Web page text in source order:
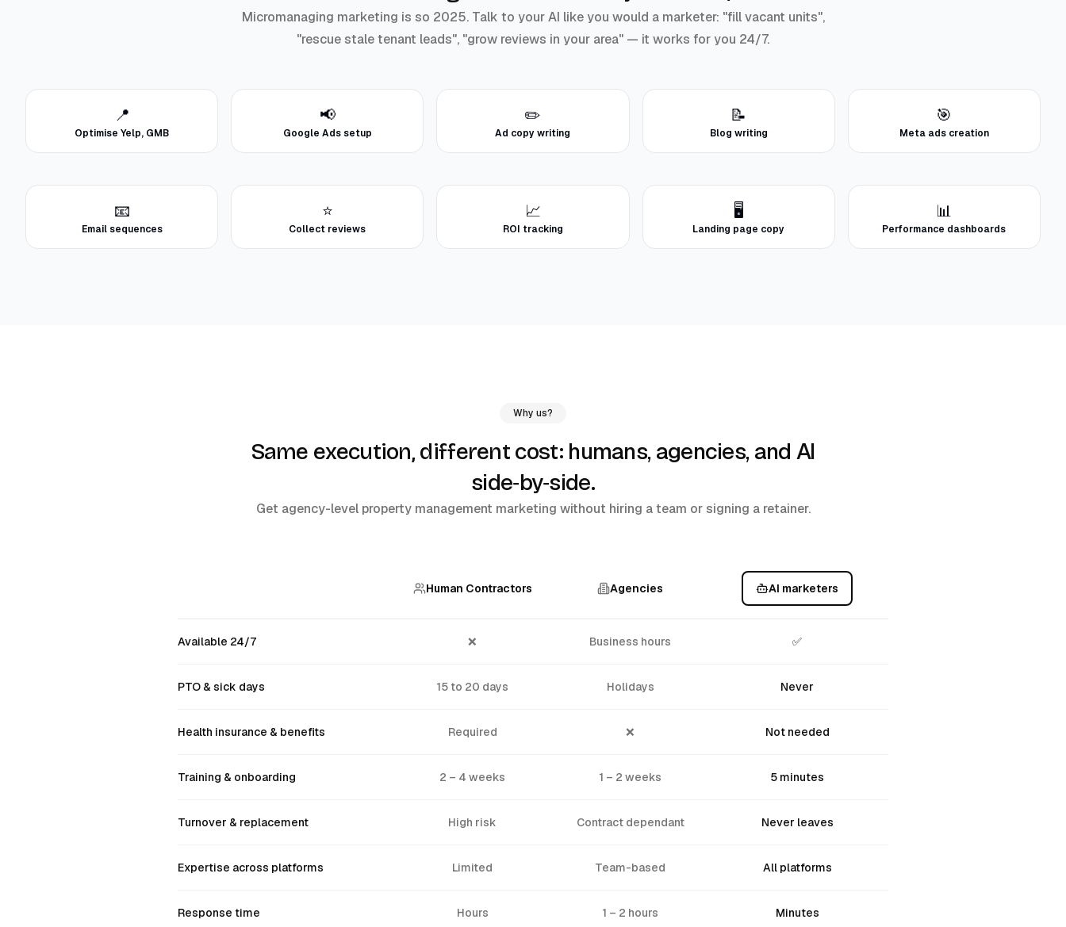
Micromanaging marketing is so 2025. Talk to your AI like you would a marketer: "fill vacant units",
"rescue stale tenant leads", "grow reviews in your area" — it works for you 24/7.
📍
Optimise Yelp, GMB
📢
Google Ads setup
✏️
Ad copy writing
📝
Blog writing
🎯
Meta ads creation
📧
Email sequences
⭐
Collect reviews
📈
ROI tracking
🖥️
Landing page copy
📊
Performance dashboards
Why us?
Same execution, different cost: humans, agencies, and AI
side‑by‑side.
Get agency-level property management marketing without hiring a team or signing a retainer.
Human Contractors Agencies AI marketers
Available 24/7 ❌ Business hours ✅
PTO & sick days 15 to 20 days Holidays Never
Health insurance & benefits Required ❌ Not needed
Training & onboarding 2 – 4 weeks 1 – 2 weeks 5 minutes
Turnover & replacement High risk Contract dependant Never leaves
Expertise across platforms Limited Team-based All platforms
Response time Hours 1 – 2 hours Minutes